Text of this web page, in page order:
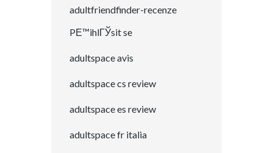
adultfriendfinder-recenze
PЕ™ihlГЎsit se
adultspace avis
adultspace cs review
adultspace es review
adultspace fr italia